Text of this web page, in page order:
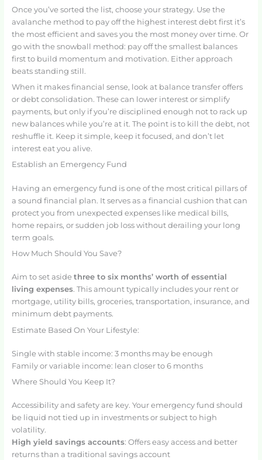
Once you’ve sorted the list, choose your strategy. Use the
avalanche method to pay off the highest interest debt first it’s
the most efficient and saves you the most money over time. Or
go with the snowball method: pay off the smallest balances
first to build momentum and motivation. Either approach
beats standing still.
When it makes financial sense, look at balance transfer offers
or debt consolidation. These can lower interest or simplify
payments, but only if you’re disciplined enough not to rack up
new balances while you’re at it. The point is to kill the debt, not
reshuffle it. Keep it simple, keep it focused, and don’t let
interest eat you alive.
Establish an Emergency Fund
Having an emergency fund is one of the most critical pillars of
a sound financial plan. It serves as a financial cushion that can
protect you from unexpected expenses like medical bills,
home repairs, or sudden job loss without derailing your long
term goals.
How Much Should You Save?
Aim to set aside three to six months’ worth of essential
living expenses. This amount typically includes your rent or
mortgage, utility bills, groceries, transportation, insurance, and
minimum debt payments.
Estimate Based On Your Lifestyle:
Single with stable income: 3 months may be enough
Family or variable income: lean closer to 6 months
Where Should You Keep It?
Accessibility and safety are key. Your emergency fund should
be liquid not tied up in investments or subject to high
volatility.
High yield savings accounts: Offers easy access and better
returns than a traditional savings account